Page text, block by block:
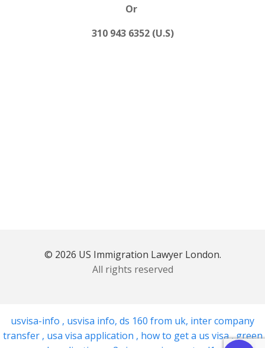
Or
310 943 6352 (U.S)
© 2026 US Immigration Lawyer London.
All rights reserved
usvisa-info , usvisa info, ds 160 from uk, inter company
transfer , usa visa application , how to get a us visa,green